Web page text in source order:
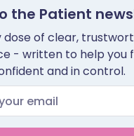
the Patient
dose of clear,
- written to help you
and in control.